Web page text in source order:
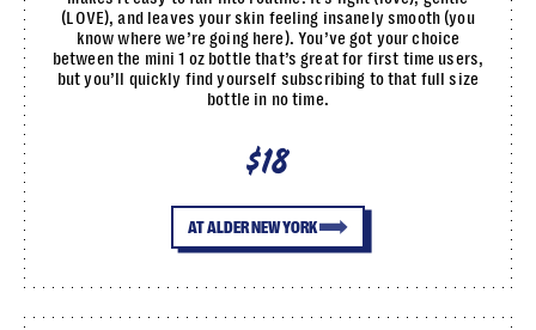
(LOVE), and leaves your skin feeling insanely smooth (you
know where we’re going here). You’ve got your choice
between the mini 1 oz bottle that’s great for first time users,
but you’ll quickly find yourself subscribing to that full size
bottle in no time.
$18
AT ALDER NEW YORK